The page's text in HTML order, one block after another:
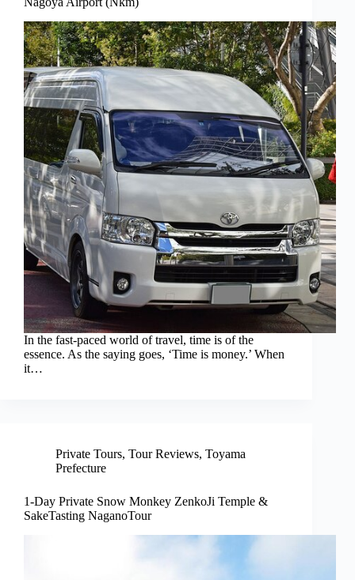
In the fast-paced world of travel, time is of the
essence. As the saying goes, ‘Time is money.’ When
it…
Private Tours, Tour Reviews, Toyama
Prefecture
1-Day Private Snow Monkey ZenkoJi Temple &
SakeTasting NaganoTour